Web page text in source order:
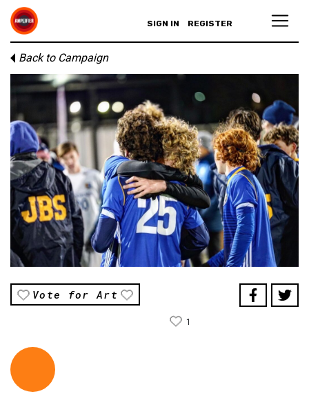
SIGN IN REGISTER
Back to Campaign
Vote for Art
1